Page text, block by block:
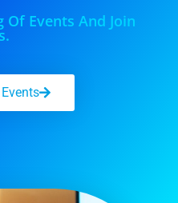
Events And Join